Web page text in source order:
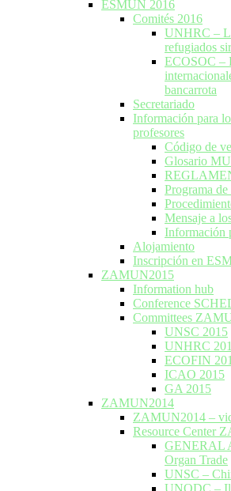
ESMUN 2016
Comités 2016
UNHRC –
refugiados
ECOSOC –
bancarrota
Secretariado
Información para
profesores
Código de
Glosario
Programa de
Mensaje a
Información
Alojamiento
Inscripción en
ZAMUN2015
Information hub
Conference
Committees
UNSC 2015
UNHRC
ECOFIN
ICAO 2015
GA 2015
ZAMUN2014
ZAMUN2014 –
Resource Center
GENERAL
Organ Trade
UNSC –
UNODC –